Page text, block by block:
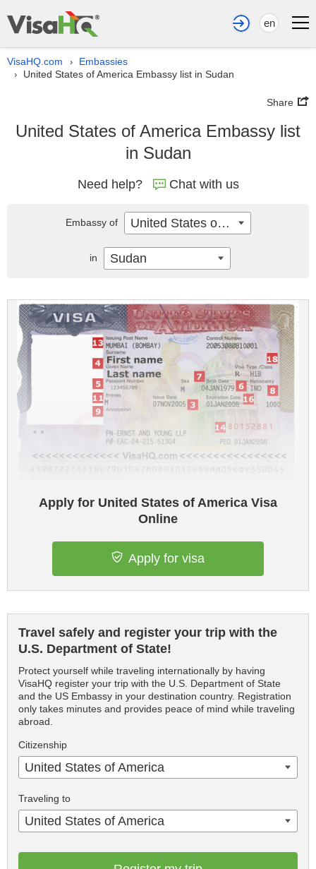
en
VisaHQ.com › Embassies
› United States of America Embassy list in Sudan
Share
United States of America Embassy list
in Sudan
Need help? Chat with us
Apply for United States of America Visa
Online
Apply for visa
Travel safely and register your trip with the
U.S. Department of State!
Protect yourself while traveling internationally by having
VisaHQ register your trip with the U.S. Department of State
and the US Embassy in your destination country. Registration
only takes minutes and provides peace of mind while traveling
abroad.
Citizenship
United States of America
Traveling to
United States of America
Embassy of United States of America
in Sudan